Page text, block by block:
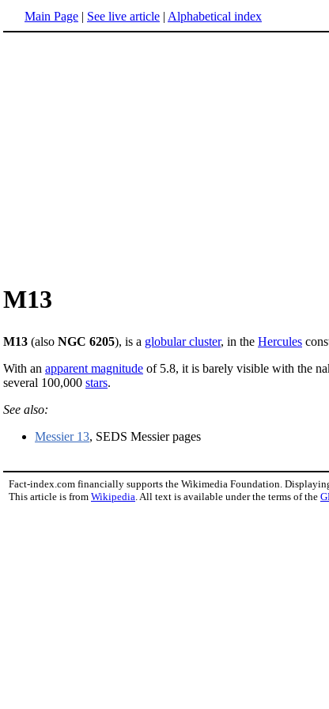
Main Page | See live article | Alphabetical index
M13
M13 (also NGC 6205), is a globular cluster, in the Hercules
With an apparent magnitude of 5.8, it is barely visible with the
several 100,000 stars.
See also:
Messier 13, SEDS Messier pages
Fact-index.com financially supports the Wikimedia Foundation.
This article is from Wikipedia. All text is available under the terms of the